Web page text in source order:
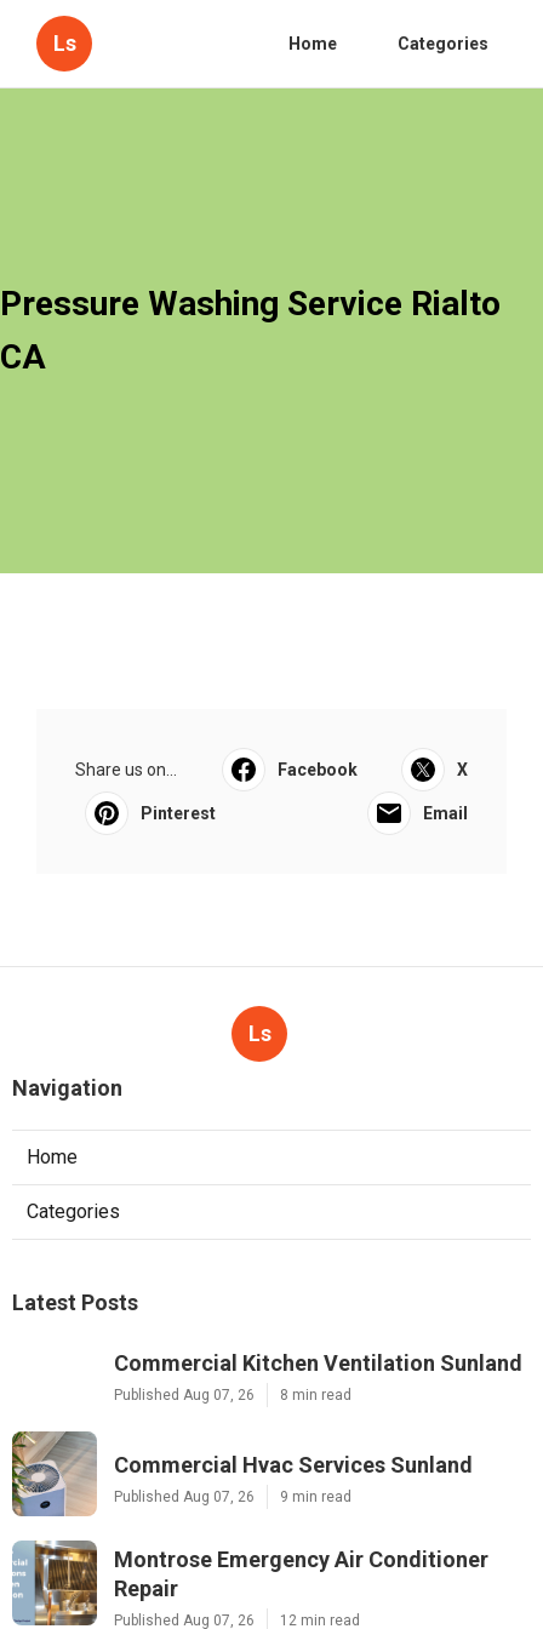
Ls Home Categories
Pressure Washing Service Rialto
CA
Share us on... Facebook X
Pinterest Email
Ls
Navigation
Home
Categories
Latest Posts
Commercial Kitchen Ventilation Sunland
Published Aug 07, 26 8 min read
Commercial Hvac Services Sunland
Published Aug 07, 26 9 min read
Montrose Emergency Air Conditioner
Repair
Published Aug 07, 26 12 min read